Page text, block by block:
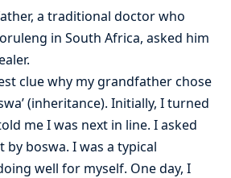
a traditional doctor who
in South Africa, asked him
clue why my grandfather chose
(inheritance). Initially, I turned
me I was next in line. I asked
by boswa. I was a typical
well for myself. One day, I